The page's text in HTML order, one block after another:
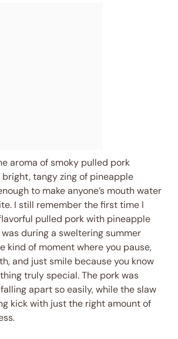
aroma of smoky pulled pork
tangy zing of pineapple
to make anyone’s mouth water
I still remember the first time I
pulled pork with pineapple
during a sweltering summer
kind of moment where you pause,
and just smile because you know
truly special. The pork was
apart so easily, while the slaw
kick with just the right amount of